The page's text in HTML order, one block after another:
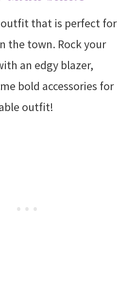
that is perfect for
the town. Rock your
an edgy blazer,
bold accessories for
outfit!